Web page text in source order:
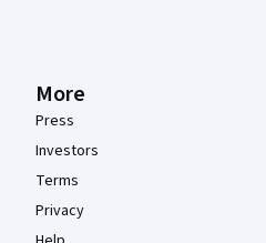
More
Press
Investors
Terms
Privacy